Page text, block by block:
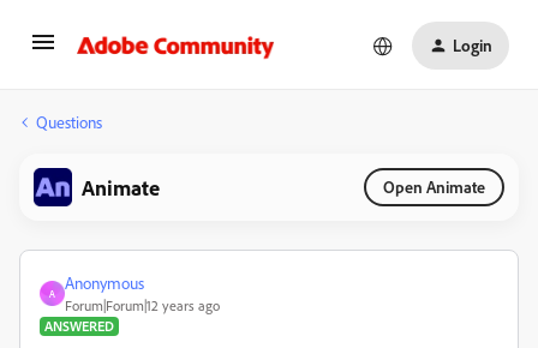
Login
Questions
Animate Open Animate
A
Anonymous
Forum|Forum|12 years ago
ANSWERED